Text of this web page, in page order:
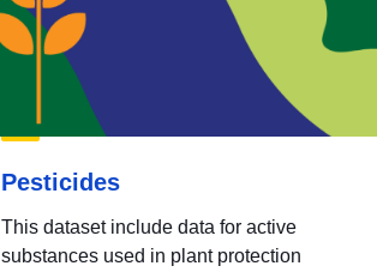
Pesticides
This dataset include data for active
substances used in plant protection